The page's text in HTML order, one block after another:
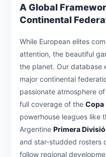
A Global
Continental
While European elites
attention, the beautiful
the planet. Our database
major continental
passionate atmosphere
full coverage of the Copa
powerhouse leagues like
Argentine Primera
and star-studded rosters
follow regional